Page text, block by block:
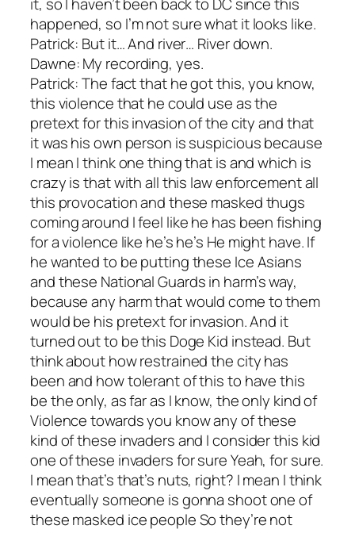
happened, so I’m not sure what it looks like.
Patrick: But it… And river… River down.
Dawne: My recording, yes.
Patrick: The fact that he got this, you know,
this violence that he could use as the
pretext for this invasion of the city and that
it was his own person is suspicious because
I mean I think one thing that is and which is
crazy is that with all this law enforcement all
this provocation and these masked thugs
coming around I feel like he has been fishing
for a violence like he’s he’s He might have. If
he wanted to be putting these Ice Asians
and these National Guards in harm’s way,
because any harm that would come to them
would be his pretext for invasion. And it
turned out to be this Doge Kid instead. But
think about how restrained the city has
been and how tolerant of this to have this
be the only, as far as I know, the only kind of
Violence towards you know any of these
kind of these invaders and I consider this kid
one of these invaders for sure Yeah, for sure.
I mean that’s that’s nuts, right? I mean I think
eventually someone is gonna shoot one of
these masked ice people So they’re not